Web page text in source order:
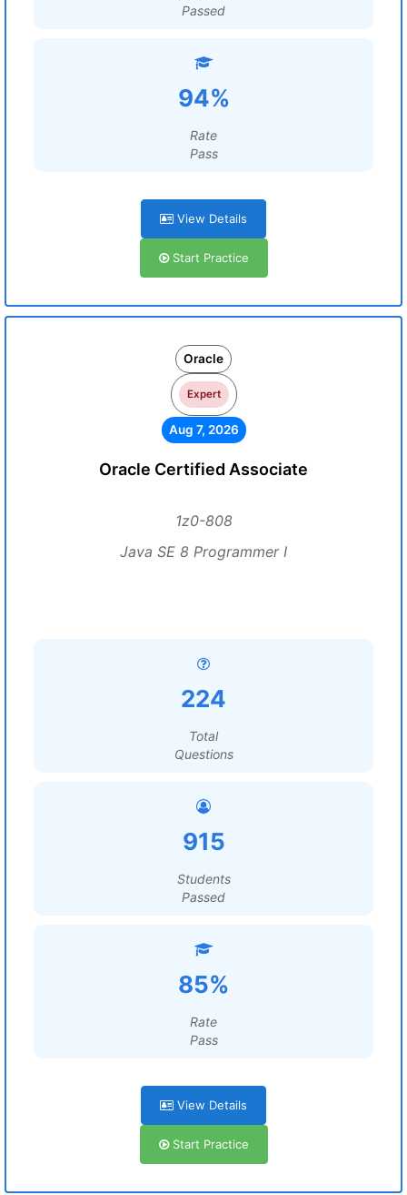
Passed
94%
Rate
Pass
View Details
Start Practice
Oracle
Expert
Aug 7, 2026
Oracle Certified Associate
1z0-808
Java SE 8 Programmer I
224
Total
Questions
915
Students
Passed
85%
Rate
Pass
View Details
Start Practice